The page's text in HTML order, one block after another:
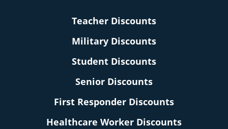
Teacher Discounts
Military Discounts
Student Discounts
Senior Discounts
First Responder Discounts
Healthcare Worker Discounts